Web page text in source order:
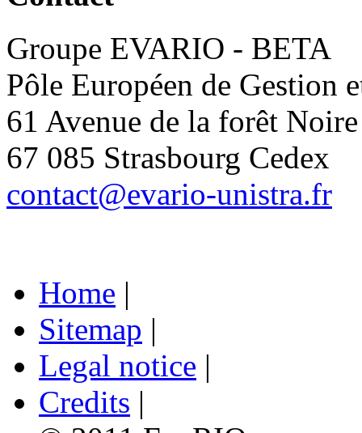
Groupe EVARIO - BETA
Pôle Européen de Gestion
61 Avenue de la forêt Noire
67 085 Strasbourg Cedex
contact@evario-unistra.fr
Home |
Sitemap |
Legal notice |
Credits |